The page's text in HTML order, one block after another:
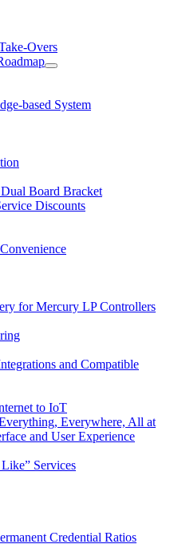
Overs
based System
Board Bracket
Discounts
for Mercury LP Controllers
and Compatible
to IoT
Everywhere, All at
and User Experience
Services
Credential Ratios